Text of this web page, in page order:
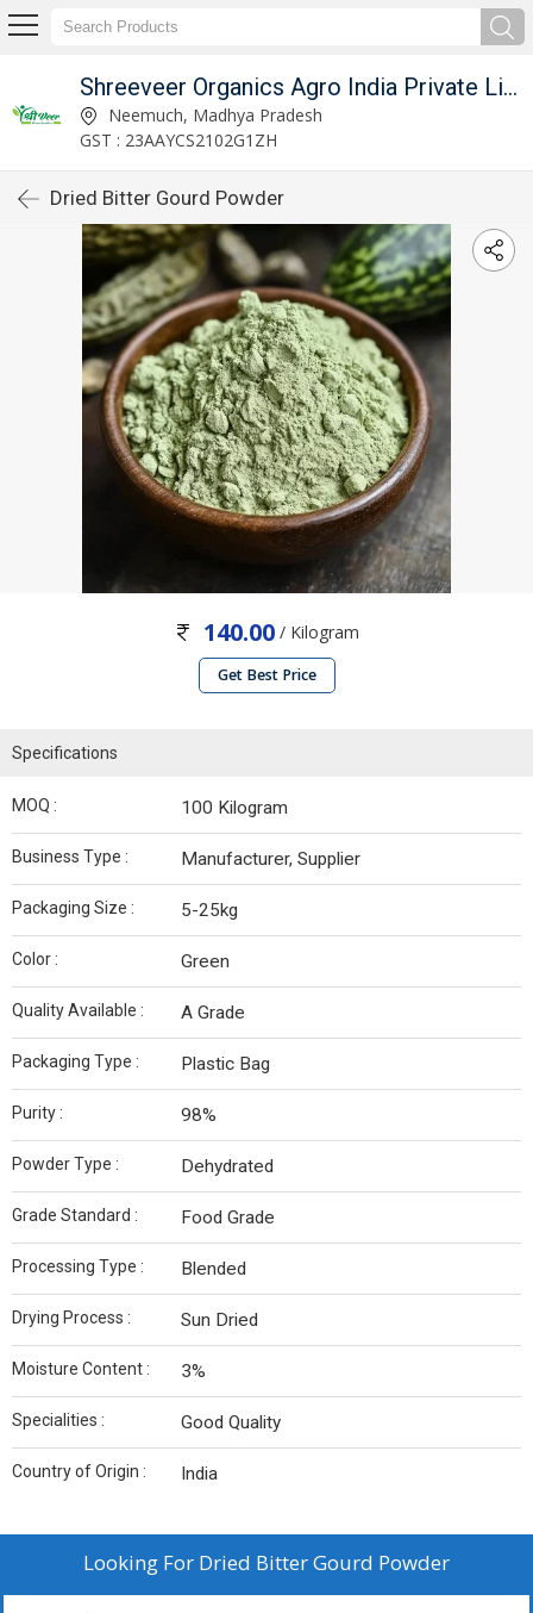
Shreeveer Organics Agro India Private Limited
Neemuch, Madhya Pradesh
GST : 23AAYCS2102G1ZH
Dried Bitter Gourd Powder
140.00/ Kilogram
Get Best Price
Specifications
MOQ : 100 Kilogram
Business Type : Manufacturer, Supplier
Packaging Size : 5-25kg
Color : Green
Quality Available : A Grade
Packaging Type : Plastic Bag
Purity : 98%
Powder Type : Dehydrated
Grade Standard : Food Grade
Processing Type : Blended
Drying Process : Sun Dried
Moisture Content : 3%
Specialities : Good Quality
Country of Origin : India
Looking For Dried Bitter Gourd Powder